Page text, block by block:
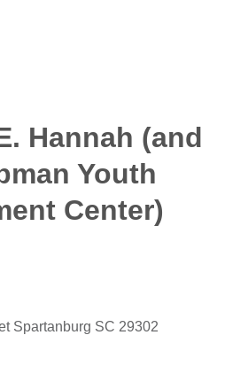
Hannah (and
Youth
Center)
Spartanburg SC 29302